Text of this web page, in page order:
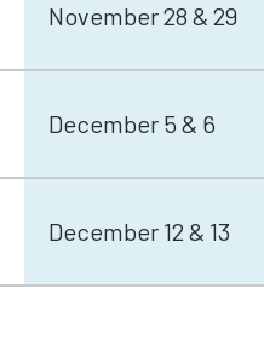
November 28 & 29
December 5 & 6
December 12 & 13